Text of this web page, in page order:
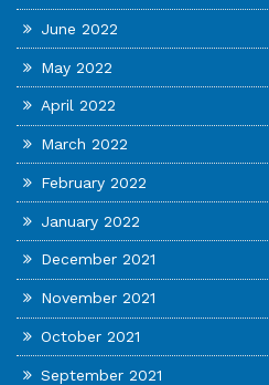
June 2022
May 2022
April 2022
March 2022
February 2022
January 2022
December 2021
November 2021
October 2021
September 2021